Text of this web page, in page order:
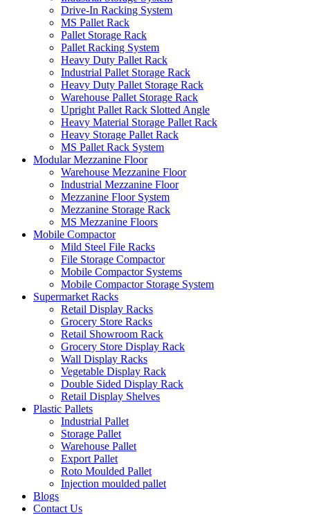
Drive-In Racking System
MS Pallet Rack
Pallet Storage Rack
Pallet Racking System
Heavy Duty Pallet Rack
Industrial Pallet Storage Rack
Heavy Duty Pallet Storage Rack
Warehouse Pallet Storage Rack
Upright Pallet Rack Slotted Angle
Heavy Material Storage Pallet Rack
Heavy Storage Pallet Rack
MS Pallet Rack System
Modular Mezzanine Floor
Warehouse Mezzanine Floor
Industrial Mezzanine Floor
Mezzanine Floor System
Mezzanine Storage Rack
MS Mezzanine Floors
Mobile Compactor
Mild Steel File Racks
File Storage Compactor
Mobile Compactor Systems
Mobile Compactor Storage System
Supermarket Racks
Retail Display Racks
Grocery Store Racks
Retail Showroom Rack
Grocery Store Display Rack
Wall Display Racks
Vegetable Display Rack
Double Sided Display Rack
Retail Display Shelves
Plastic Pallets
Industrial Pallet
Storage Pallet
Warehouse Pallet
Export Pallet
Roto Moulded Pallet
Injection moulded pallet
Blogs
Contact Us